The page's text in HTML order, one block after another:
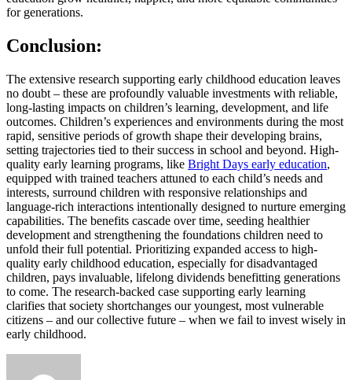
for generations.
Conclusion:
The extensive research supporting early childhood education leaves
no doubt – these are profoundly valuable investments with reliable,
long-lasting impacts on children’s learning, development, and life
outcomes. Children’s experiences and environments during the most
rapid, sensitive periods of growth shape their developing brains,
setting trajectories tied to their success in school and beyond. High-
quality early learning programs, like Bright Days early education,
equipped with trained teachers attuned to each child’s needs and
interests, surround children with responsive relationships and
language-rich interactions intentionally designed to nurture emerging
capabilities. The benefits cascade over time, seeding healthier
development and strengthening the foundations children need to
unfold their full potential. Prioritizing expanded access to high-
quality early childhood education, especially for disadvantaged
children, pays invaluable, lifelong dividends benefitting generations
to come. The research-backed case supporting early learning
clarifies that society shortchanges our youngest, most vulnerable
citizens – and our collective future – when we fail to invest wisely in
early childhood.